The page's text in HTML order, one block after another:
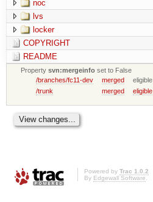
noc
lvs
locker
COPYRIGHT
README
Propertysvn:mergeinfo set to False
/branches/fc11-dev
merged
eligible
/trunk
merged eligible
Powered by Trac 1.0.2
By Edgewall Software.